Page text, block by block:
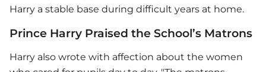
Harry a stable base during difficult years at home.
Prince Harry Praised the School’s Matrons
Harry also wrote with affection about the women